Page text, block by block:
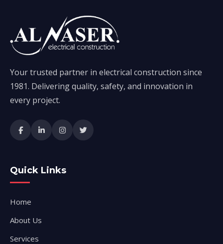
Your trusted partner in electrical construction since
1981. Delivering quality, safety, and innovation in
every project.
Quick Links
Home
About Us
Services